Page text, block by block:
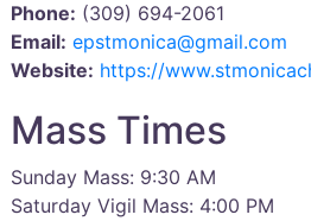
Phone: (309) 694-2061
Email: epstmonica@gmail.com
Website: https://
Mass Times
Sunday Mass: 9:30 AM
Saturday Vigil Mass: 4:00 PM